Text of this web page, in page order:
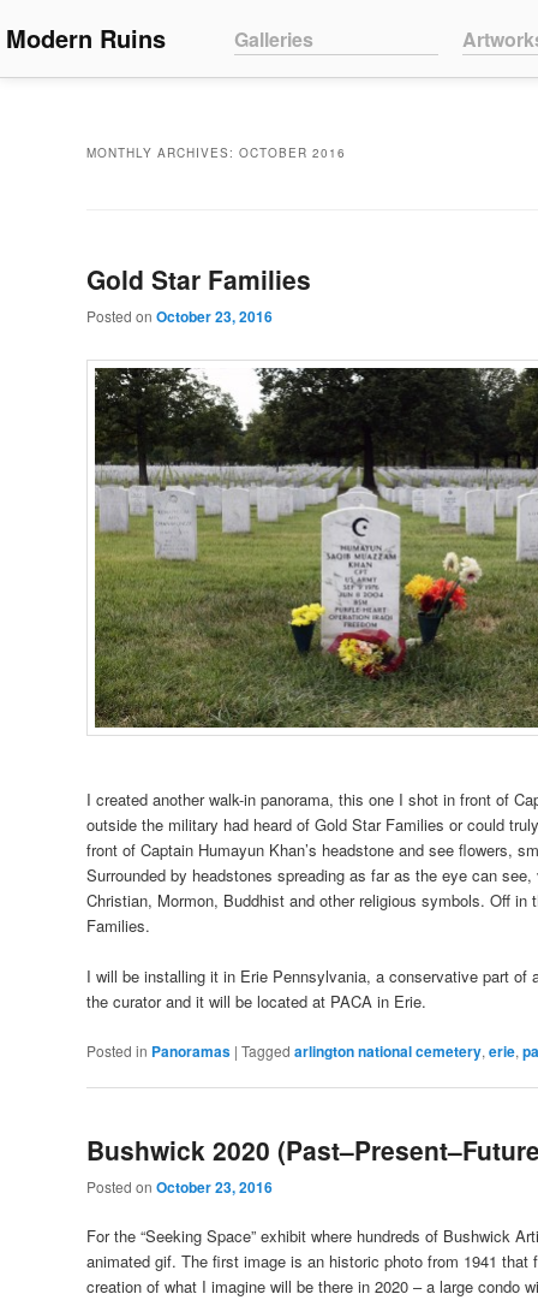
Modern Ruins Skip to primary content
Skip to secondary content
Galleries
MONTHLY ARCHIVES: OCTOBER 2016
Gold Star Families
Posted on October 23, 2016
I created another walk-in panorama, this one I shot in front of
outside the military had heard of Gold Star Families or could
front of Captain Humayun Khan’s headstone and see flowers,
Surrounded by headstones spreading as far as the eye can
Christian, Mormon, Buddhist and other religious symbols. Off
Families.
I will be installing it in Erie Pennsylvania, a conservative part
the curator and it will be located at PACA in Erie.
Posted in Panoramas | Tagged arlington national cemetery, erie,
Bushwick 2020
Posted on October 23, 2016
For the “Seeking Space” exhibit where hundreds of Bushwick
animated gif. The first image is an historic photo from 1941
creation of what I imagine will be there in 2020 – a large condo